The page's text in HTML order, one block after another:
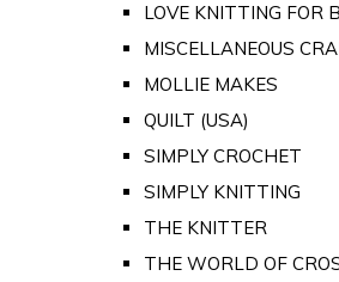
LOVE KNITTING FOR
MISCELLANEOUS
MOLLIE MAKES
QUILT (USA)
SIMPLY CROCHET
SIMPLY KNITTING
THE KNITTER
THE WORLD OF